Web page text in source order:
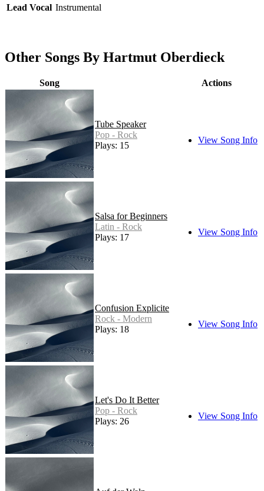
Lead Vocal Instrumental
Other Songs By Hartmut Oberdieck
Song Actions
Tube Speaker
Pop - Rock
Plays: 15
View Song Info
Salsa for Beginners
Latin - Rock
Plays: 17
View Song Info
Confusion Explicite
Rock - Modern
Plays: 18
View Song Info
Let's Do It Better
Pop - Rock
Plays: 26
View Song Info